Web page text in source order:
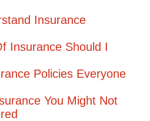
Insurance
Insurance Should I
Policies Everyone
You Might Not